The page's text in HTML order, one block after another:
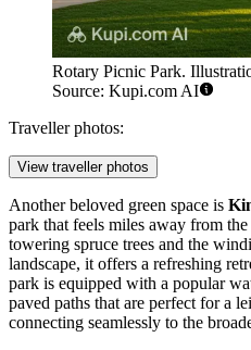
Rotary Picnic Park.
Source: Kupi.com AI
Traveller photos:
View traveller photos
Another beloved green space is
park that feels miles away from
towering spruce trees and the
landscape, it offers a refreshing
park is equipped with a popular
paved paths that are perfect for a
connecting seamlessly to the